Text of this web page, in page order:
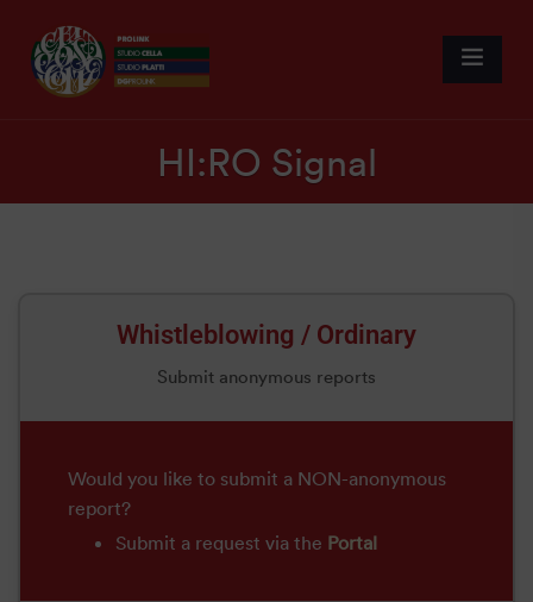
HI:RO Signal
Whistleblowing / Ordinary
Submit anonymous reports
Would you like to submit a NON-anonymous
report?
Submit a request via the Portal